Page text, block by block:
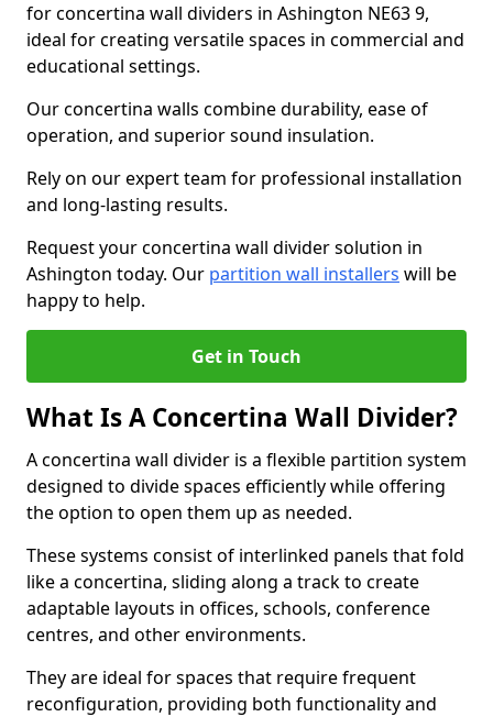
for concertina wall dividers in Ashington NE63 9,
ideal for creating versatile spaces in commercial and
educational settings.
Our concertina walls combine durability, ease of
operation, and superior sound insulation.
Rely on our expert team for professional installation
and long-lasting results.
Request your concertina wall divider solution in
Ashington today. Our partition wall installers will be
happy to help.
Get in Touch
What Is A Concertina Wall Divider?
A concertina wall divider is a flexible partition system
designed to divide spaces efficiently while offering
the option to open them up as needed.
These systems consist of interlinked panels that fold
like a concertina, sliding along a track to create
adaptable layouts in offices, schools, conference
centres, and other environments.
They are ideal for spaces that require frequent
reconfiguration, providing both functionality and